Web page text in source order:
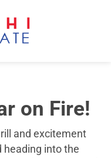
on Fire!
and excitement
heading into the